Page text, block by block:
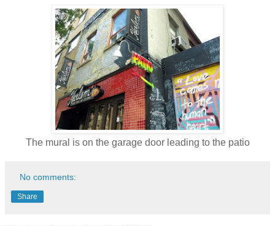
The mural is on the garage door leading to the patio
No comments:
Share